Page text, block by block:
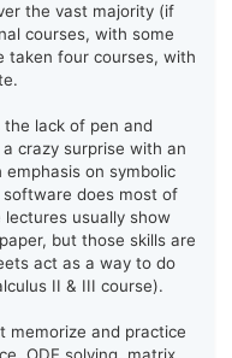
the vast majority (if
courses, with some
taken four courses, with
lack of pen and
crazy surprise with an
on symbolic
does most of
usually show
but those skills are
act as a way to do
II & III course).
memorize and practice